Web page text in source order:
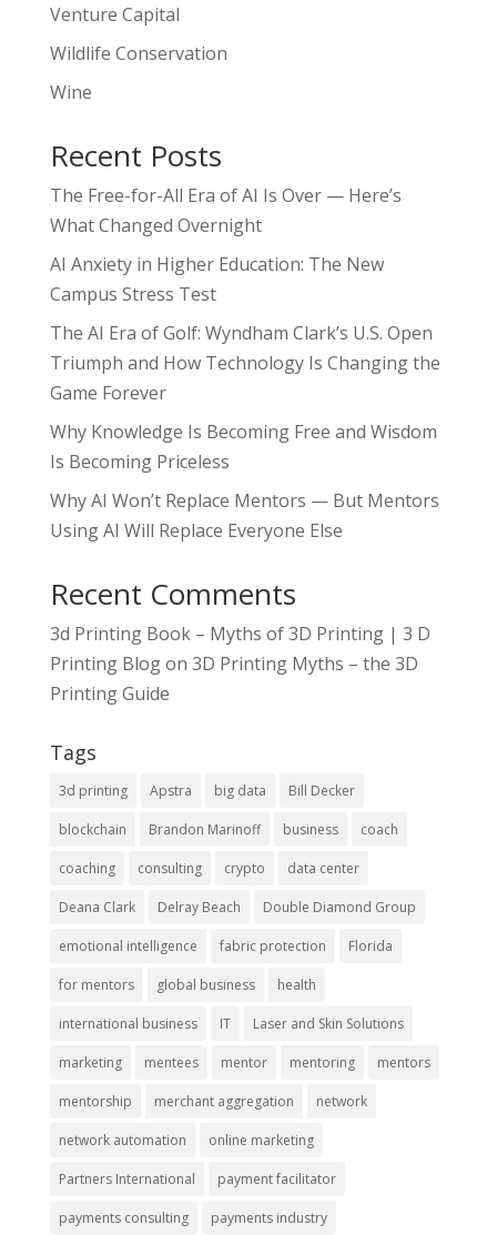
Venture Capital
Wildlife Conservation
Wine
Recent Posts
The Free-for-All Era of AI Is Over — Here’s
What Changed Overnight
AI Anxiety in Higher Education: The New
Campus Stress Test
The AI Era of Golf: Wyndham Clark’s U.S. Open
Triumph and How Technology Is Changing the
Game Forever
Why Knowledge Is Becoming Free and Wisdom
Is Becoming Priceless
Why AI Won’t Replace Mentors — But Mentors
Using AI Will Replace Everyone Else
Recent Comments
3d Printing Book – Myths of 3D Printing | 3 D
Printing Blogon 3D Printing Myths – the 3D
Printing Guide
Tags
3d printing Apstra big data Bill Decker
blockchain Brandon Marinoff business coach
coaching consulting crypto data center
Deana Clark Delray Beach Double Diamond Group
emotional intelligence fabric protection Florida
for mentors global business health
international business IT Laser and Skin Solutions
marketing mentees mentor mentoring mentors
mentorship merchant aggregation network
network automation online marketing
Partners International payment facilitator
payments consulting payments industry